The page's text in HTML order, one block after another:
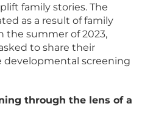
family stories. The
as a result of family
the summer of 2023,
to share their
screening
through the lens of a